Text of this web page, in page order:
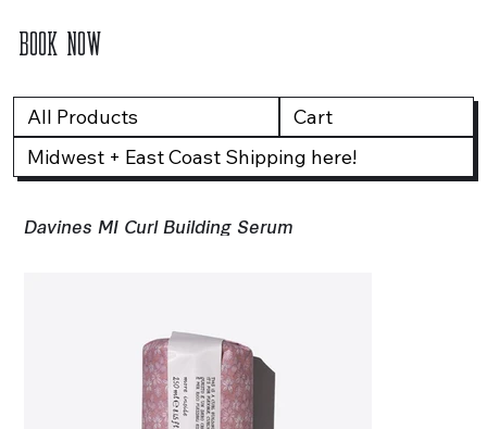
BOOK NOW
All Products
Cart
Midwest + East Coast Shipping here!
Davines MI Curl Building Serum